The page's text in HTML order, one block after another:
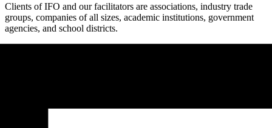
Clients of IFO and our facilitators are associations, industry trade
groups, companies of all sizes, academic institutions, government
agencies, and school districts.